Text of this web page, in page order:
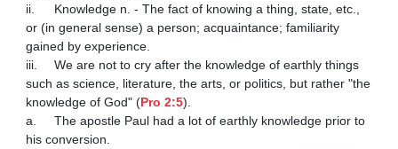
ii.	Knowledge n. - The fact of knowing a thing, state, etc.,
or (in general sense) a person; acquaintance; familiarity
gained by experience.
iii.	We are not to cry after the knowledge of earthly things
such as science, literature, the arts, or politics, but rather "the
knowledge of God" (Pro 2:5).
a.	The apostle Paul had a lot of earthly knowledge prior to
his conversion.